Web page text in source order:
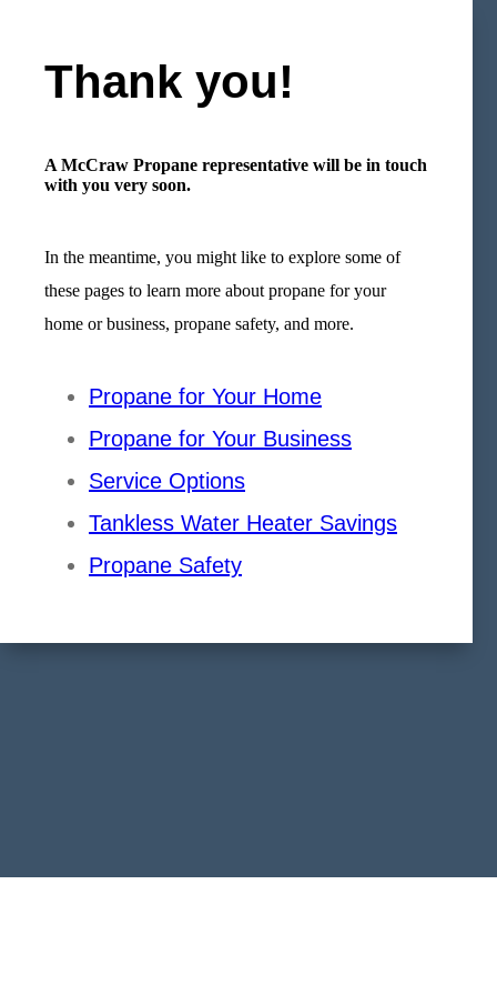
Thank you!
A McCraw Propane representative will be in touch
with you very soon.
In the meantime, you might like to explore some of
these pages to learn more about propane for your
home or business, propane safety, and more.
Propane for Your Home
Propane for Your Business
Service Options
Tankless Water Heater Savings
Propane Safety